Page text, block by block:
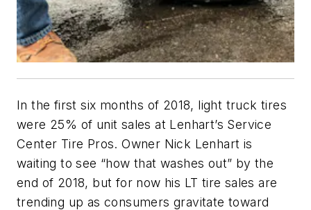
In the first six months of 2018, light truck tires
were 25% of unit sales at Lenhart’s Service
Center Tire Pros. Owner Nick Lenhart is
waiting to see “how that washes out” by the
end of 2018, but for now his LT tire sales are
trending up as consumers gravitate toward